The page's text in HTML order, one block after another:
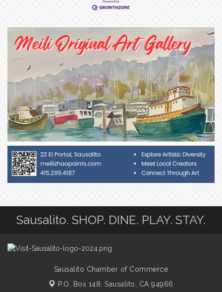
Sausalito. SHOP. DINE. PLAY. STAY.
Sausalito Chamber of Commerce
P.O. Box 148,Sausalito, CA 94966